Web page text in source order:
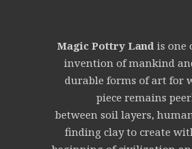
Magic Pottry Land is one
invention of mankind
durable forms of art for
piece remains
between soil layers,
finding clay to create